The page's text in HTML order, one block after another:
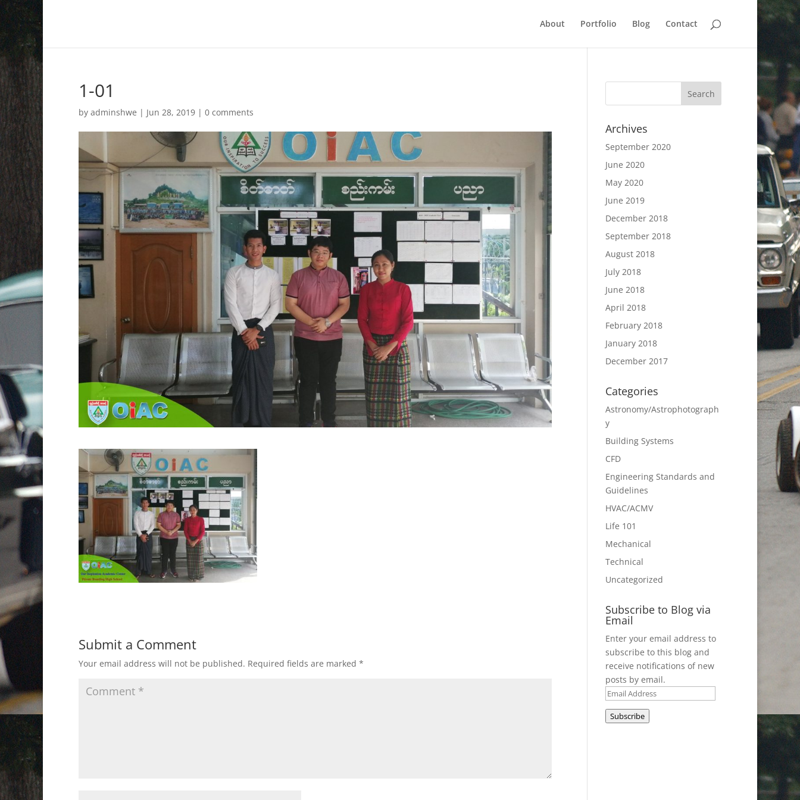
About Portfolio Blog Contact
1-01
by adminshwe | Jun 28, 2019 | 0 comments
Submit a Comment
Your email address will not be published. Required fields are marked *
Archives
September 2020
June 2020
May 2020
June 2019
December 2018
September 2018
August 2018
July 2018
June 2018
April 2018
February 2018
January 2018
December 2017
Categories
Astronomy/Astrophotograph
y
Building Systems
CFD
Engineering Standards and
Guidelines
HVAC/ACMV
Life 101
Mechanical
Technical
Uncategorized
Subscribe to Blog via
Email
Enter your email address to
subscribe to this blog and
receive notifications of new
posts by email.
Email
Address
Subscribe